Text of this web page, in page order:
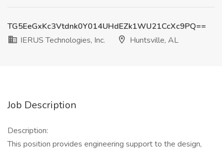
TG5EeGxKc3Vtdnk0Y014UHdEZk1WU21CcXc9PQ==
IERUS Technologies, Inc.
Huntsville, AL
Job Description
Description:
This position provides engineering support to the design,